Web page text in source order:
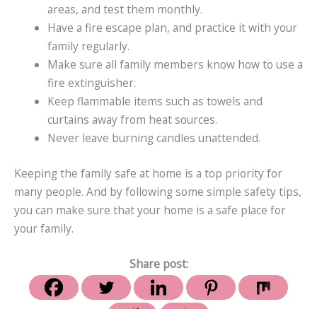
areas, and test them monthly.
Have a fire escape plan, and practice it with your
family regularly.
Make sure all family members know how to use a
fire extinguisher.
Keep flammable items such as towels and
curtains away from heat sources.
Never leave burning candles unattended.
Keeping the family safe at home is a top priority for
many people. And by following some simple safety tips,
you can make sure that your home is a safe place for
your family.
Share post: